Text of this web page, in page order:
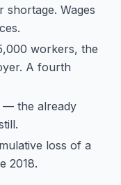
shortage. Wages
workers, the
A fourth
— the already
loss of a
2018.